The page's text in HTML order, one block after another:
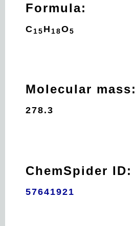
Formula:
C 15 H 18O5
Molecular mass:
278.3
ChemSpider ID:
57641921